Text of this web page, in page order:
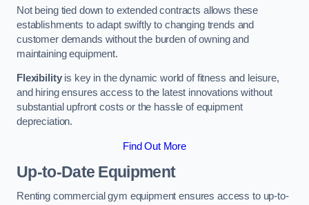
Not being tied down to extended contracts allows these
establishments to adapt swiftly to changing trends and
customer demands without the burden of owning and
maintaining equipment.
Flexibilityis key in the dynamic world of fitness and leisure,
and hiring ensures access to the latest innovations without
substantial upfront costs or the hassle of equipment
depreciation.
Find Out More
Up-to-Date Equipment
Renting commercial gym equipment ensures access to up-to-